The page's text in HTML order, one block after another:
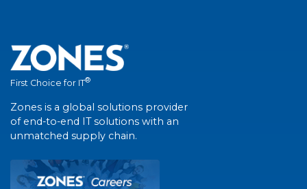
First Choice for IT®
Zones is a global solutions provider
of end-to-end IT solutions with an
unmatched supply chain.